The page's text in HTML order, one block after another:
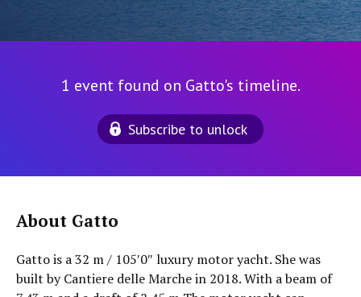
1 event found on Gatto's timeline.
Subscribe to unlock
About Gatto
Gatto is a 32 m / 105′0″ luxury motor yacht. She was
built by Cantiere delle Marche in 2018. With a beam of